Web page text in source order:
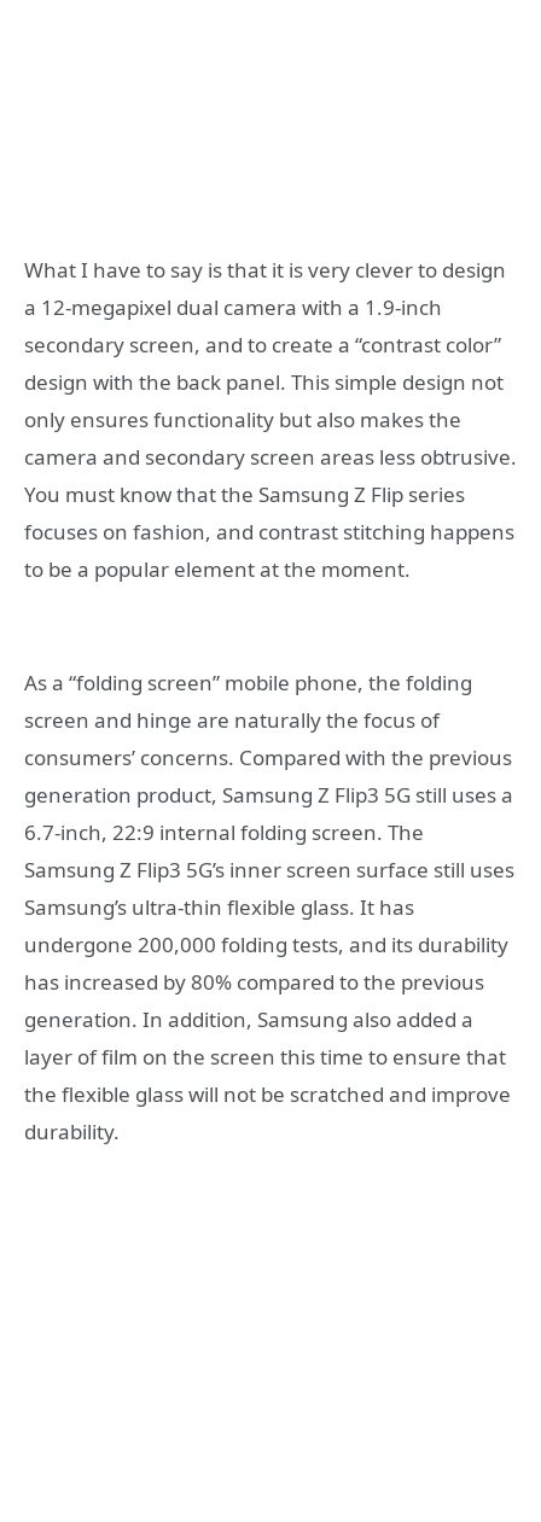
What I have to say is that it is very clever to design
a 12-megapixel dual camera with a 1.9-inch
secondary screen, and to create a “contrast color”
design with the back panel. This simple design not
only ensures functionality but also makes the
camera and secondary screen areas less obtrusive.
You must know that the Samsung Z Flip series
focuses on fashion, and contrast stitching happens
to be a popular element at the moment.
As a “folding screen” mobile phone, the folding
screen and hinge are naturally the focus of
consumers’ concerns. Compared with the previous
generation product, Samsung Z Flip3 5G still uses a
6.7-inch, 22:9 internal folding screen. The
Samsung Z Flip3 5G’s inner screen surface still uses
Samsung’s ultra-thin flexible glass. It has
undergone 200,000 folding tests, and its durability
has increased by 80% compared to the previous
generation. In addition, Samsung also added a
layer of film on the screen this time to ensure that
the flexible glass will not be scratched and improve
durability.